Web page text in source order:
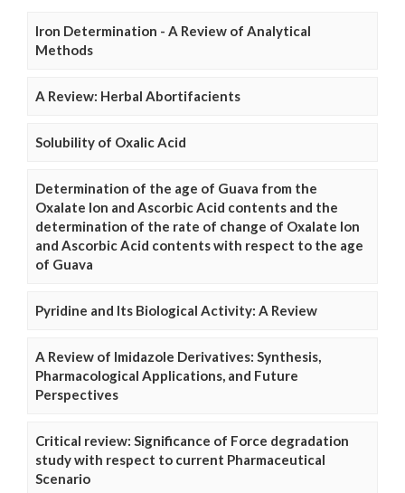
Iron Determination - A Review of Analytical
Methods
A Review: Herbal Abortifacients
Solubility of Oxalic Acid
Determination of the age of Guava from the
Oxalate Ion and Ascorbic Acid contents and the
determination of the rate of change of Oxalate Ion
and Ascorbic Acid contents with respect to the age
of Guava
Pyridine and Its Biological Activity: A Review
A Review of Imidazole Derivatives: Synthesis,
Pharmacological Applications, and Future
Perspectives
Critical review: Significance of Force degradation
study with respect to current Pharmaceutical
Scenario